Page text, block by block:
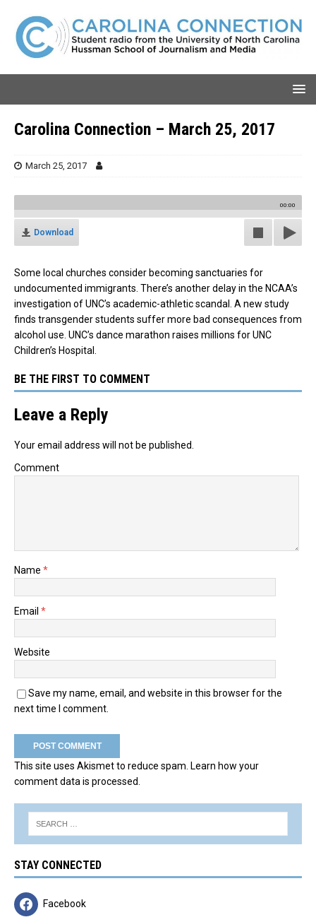
Carolina Connection – March 25, 2017
March 25, 2017
00:00
Download
Some local churches consider becoming sanctuaries for
undocumented immigrants. There’s another delay in the NCAA’s
investigation of UNC’s academic-athletic scandal. A new study
finds transgender students suffer more bad consequences from
alcohol use. UNC’s dance marathon raises millions for UNC
Children’s Hospital.
BE THE FIRST TO COMMENT
Leave a Reply
Your email address will not be published.
Comment
Name *
Email *
Website
Save my name, email, and website in this browser for the
next time I comment.
This site uses Akismet to reduce spam. Learn how your
comment data is processed.
STAY CONNECTED
Facebook